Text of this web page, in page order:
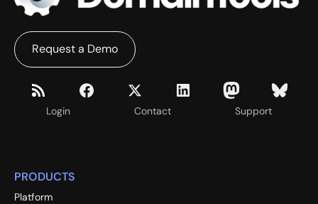
Login Contact Support
Request a Demo
PRODUCTS
Platform